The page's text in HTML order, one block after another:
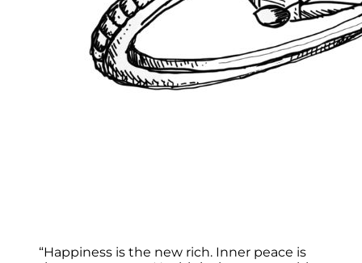
“Happiness is the new rich. Inner peace is